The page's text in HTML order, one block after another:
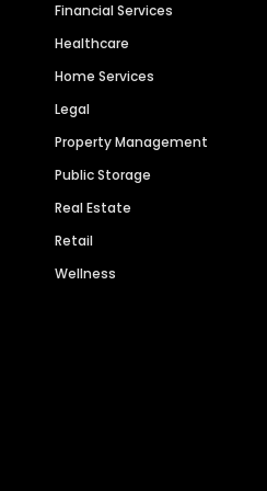
Financial Services
Healthcare
Home Services
Legal
Property Management
Public Storage
Real Estate
Retail
Wellness